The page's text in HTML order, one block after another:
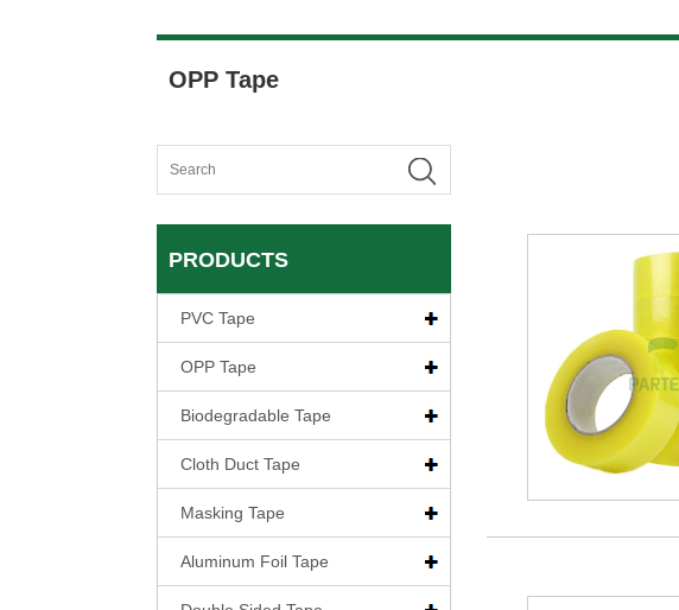
OPP Tape
PRODUCTS
PVC Tape
OPP Tape
Biodegradable Tape
Cloth Duct Tape
Masking Tape
Aluminum Foil Tape